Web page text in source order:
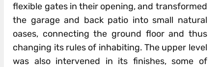
flexible gates in their opening, and transformed
the garage and back patio into small natural
oases, connecting the ground floor and thus
changing its rules of inhabiting. The upper level
was also intervened in its finishes, some of